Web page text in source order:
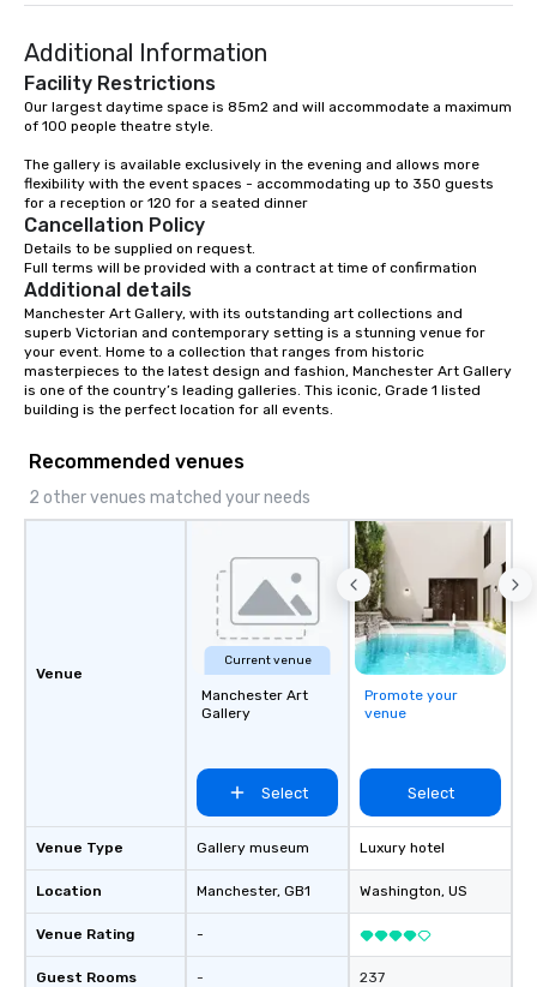
Additional Information
Facility Restrictions
Our largest daytime space is 85m2 and will accommodate a maximum
of 100 people theatre style.
The gallery is available exclusively in the evening and allows more
flexibility with the event spaces - accommodating up to 350 guests
for a reception or 120 for a seated dinner
Cancellation Policy
Details to be supplied on request.
Full terms will be provided with a contract at time of confirmation
Additional details
Manchester Art Gallery, with its outstanding art collections and
superb Victorian and contemporary setting is a stunning venue for
your event. Home to a collection that ranges from historic
masterpieces to the latest design and fashion, Manchester Art Gallery
is one of the country’s leading galleries. This iconic, Grade 1 listed
building is the perfect location for all events.
Recommended venues
2 other venues matched your needs
Venue
Venue Type
Location
Venue Rating
Guest Rooms
Current venue
Manchester Art
Gallery
Select
Gallery museum
Manchester, GB1
-
-
Promote your
venue
Select
Luxury hotel
Washington, US
237